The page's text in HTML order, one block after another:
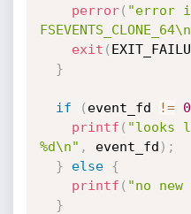
perror( "error
exit (
}
if ( event_fd != 0
printf ( "looks
%d\n" , event_fd ) ;
}
else
{
printf ( "no
}